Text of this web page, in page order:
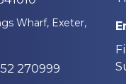
Wharf, Exeter,
270999